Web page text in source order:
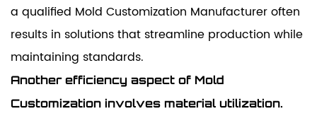
a qualified Mold Customization Manufacturer often
results in solutions that streamline production while
maintaining standards.
Another efficiency aspect of Mold
Customization involves material utilization.